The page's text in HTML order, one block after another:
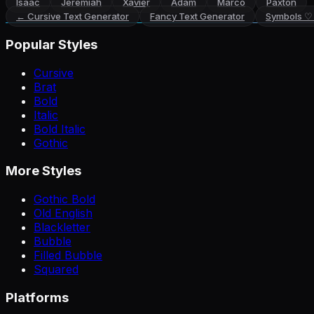
← Cursive Text Generator Fancy Text Generator Symbols
Popular Styles
Cursive
Brat
Bold
Italic
Bold Italic
Gothic
More Styles
Gothic Bold
Old English
Blackletter
Bubble
Filled Bubble
Squared
Platforms